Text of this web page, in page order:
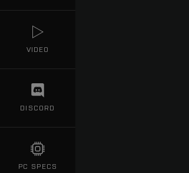
VIDEO
DISCORD
PC SPECS